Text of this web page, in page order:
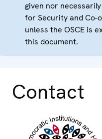
given nor
for Security and Co-
unless the OSCE is
this document.
Contact